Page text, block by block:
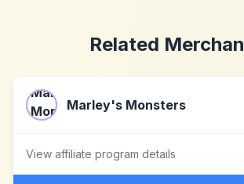
Related
Marley's Monsters
View affiliate program details